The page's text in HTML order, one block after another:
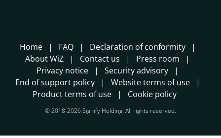
Home FAQ
Declaration of conformity
About WiZ
Contact us
Press room
Privacy notice
Security advisory
End of support policy
Website terms of use
Product terms of use
Cookie policy
© 2018-2026 Signify Holding. All rights reserved.